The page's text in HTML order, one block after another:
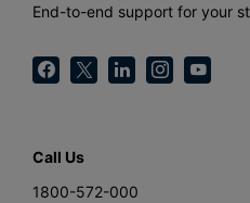
End-to-end support for your
Call Us
1800-572-000